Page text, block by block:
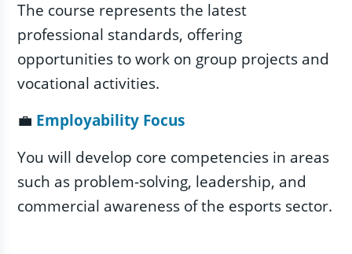
The course represents the latest
professional standards, offering
opportunities to work on group projects and
vocational activities.
💼 Employability Focus
You will develop core competencies in areas
such as problem-solving, leadership, and
commercial awareness of the esports sector.